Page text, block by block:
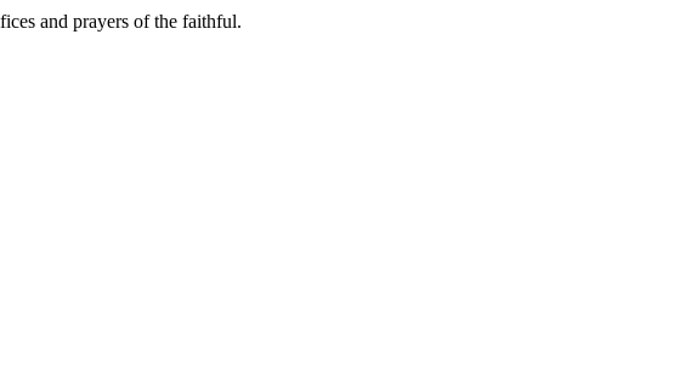
and prayers of the faithful.